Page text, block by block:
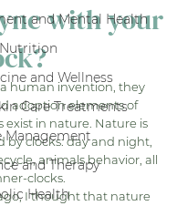
and Mental Health
and Wellness
Care Treatments
Management
and Therapy
Health
with your
human invention, they
adoption elements of
exist in nature. Nature is
by clocks: day and night,
animals behavior, all
clocks.
I thought that nature